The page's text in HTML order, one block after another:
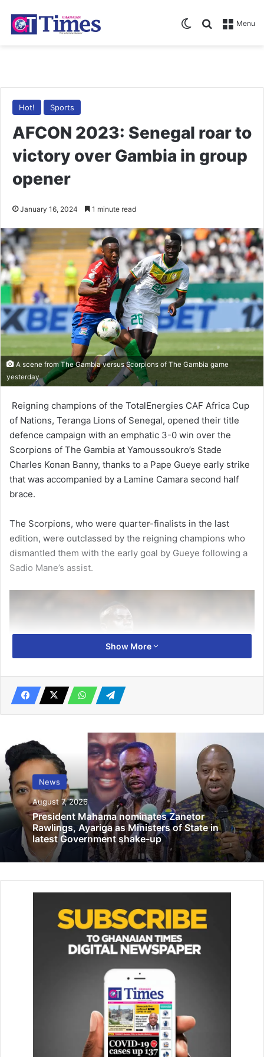
Menu
Search for
Switch skin
Hot! Sports
AFCON 2023: Senegal roar to
victory over Gambia in group
opener
January 16, 2024 1 minute read
A scene from The Gambia versus Scorpions of The Gambia game
yesterday
Reigning champions of the To­talEnergies CAF Africa Cup
of Nations, Teranga Lions of Senegal, opened their title
defence campaign with an emphatic 3-0 win over the
Scorpions of The Gambia at Yamoussoukro’s Stade
Charles Konan Banny, thanks to a Pape Gueye early strike
that was accompanied by a Lamine Camara second half
brace.
The Scorpions, who were quarter-finalists in the last
edition, were outclassed by the reigning champions who
dismantled them with the early goal by Gueye following a
Sadio Mane’s assist.
Sadio Mane – provided as assist for the opener
The Gambia tried re-grouping and fight­ing their way back
into the match but were met by a resolute and disciplined
Senegalese defense.
Things got worse for the scorpions when Ebrima Adams
was sent off for an early shower after a vicious tackle on
2020 elections will be devoid of snatching
ballot boxes–Sammi Awuku
March 15, 2019
Haruna Iddrisu: Monetisation of politics
creating unstable parliament
August 6, 2020
Show More
News
August 7, 2026
President Mahama nominates Zanetor
Rawlings, Ayariga as Ministers of State in
latest Government shake-up